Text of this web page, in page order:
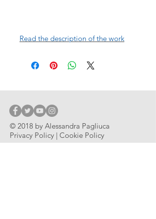
Read the description of the work
© 2018 by Alessandra Pagliuca
Privacy Policy | Cookie Policy